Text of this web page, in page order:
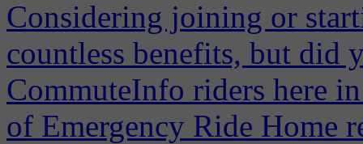
Considering joining or
countless benefits, but did
CommuteInfo riders here
of Emergency Ride Home